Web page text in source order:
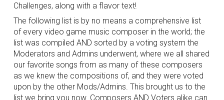
Challenges, along with a flavor text!
The following list is by no means a comprehensive list
of every video game music composer in the world; the
list was compiled AND sorted by a voting system the
Moderators and Admins underwent, where we all shared
our favorite songs from as many of these composers
as we knew the compositions of, and they were voted
upon by the other Mods/Admins. This brought us to the
list we bring you now. Composers AND Voters alike can